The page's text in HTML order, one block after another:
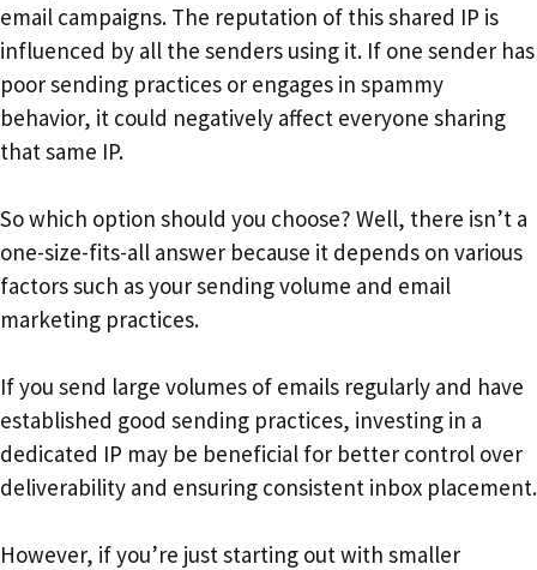
email campaigns. The reputation of this shared IP is
influenced by all the senders using it. If one sender has
poor sending practices or engages in spammy
behavior, it could negatively affect everyone sharing
that same IP.
So which option should you choose? Well, there isn’t a
one-size-fits-all answer because it depends on various
factors such as your sending volume and email
marketing practices.
If you send large volumes of emails regularly and have
established good sending practices, investing in a
dedicated IP may be beneficial for better control over
deliverability and ensuring consistent inbox placement.
However, if you’re just starting out with smaller